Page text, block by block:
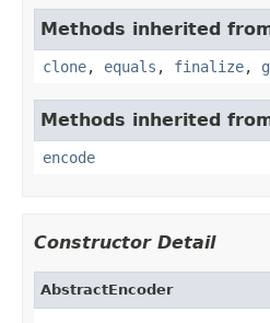
Methods inherited
clone, equals , finalize,
Methods inherited
encode
Constructor Detail
AbstractEncoder